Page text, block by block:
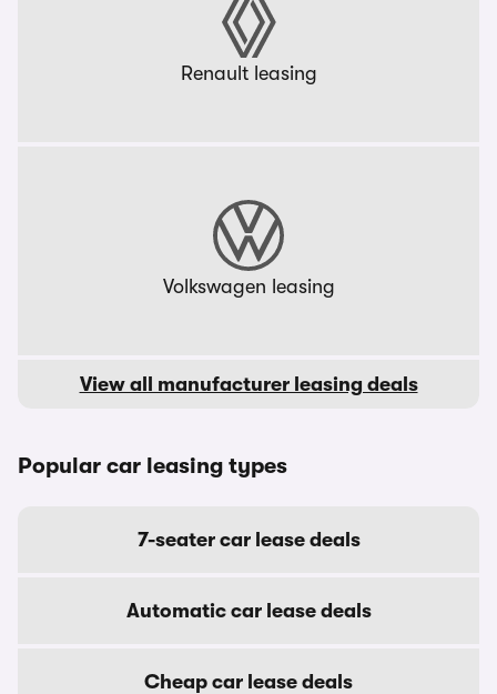
Renault leasing
Volkswagen leasing
View all manufacturer leasing deals
Popular car leasing types
7-seater car lease deals
Automatic car lease deals
Cheap car lease deals